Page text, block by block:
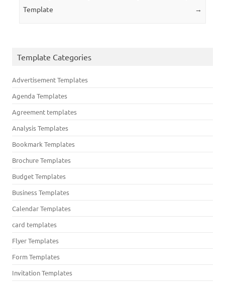
Template
→
Template Categories
Advertisement Templates
Agenda Templates
Agreement templates
Analysis Templates
Bookmark Templates
Brochure Templates
Budget Templates
Business Templates
Calendar Templates
card templates
Flyer Templates
Form Templates
Invitation Templates